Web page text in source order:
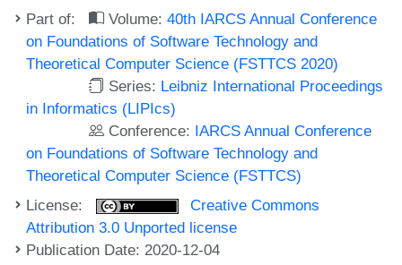
Part of: Volume:40th IARCS Annual Conference
on Foundations of Software Technology and
Theoretical Computer Science (FSTTCS 2020)
Series: Leibniz International Proceedings
in Informatics (LIPIcs)
Conference: IARCS Annual Conference
on Foundations of Software Technology and
Theoretical Computer Science (FSTTCS)
License:
Creative Commons
Attribution 3.0 Unported license
Publication Date: 2020-12-04